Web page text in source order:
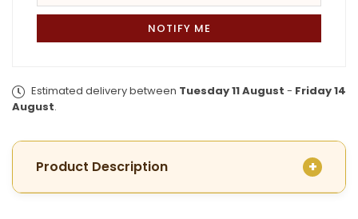
Estimated delivery between Tuesday 11 August - Friday 14
August.
Product Description